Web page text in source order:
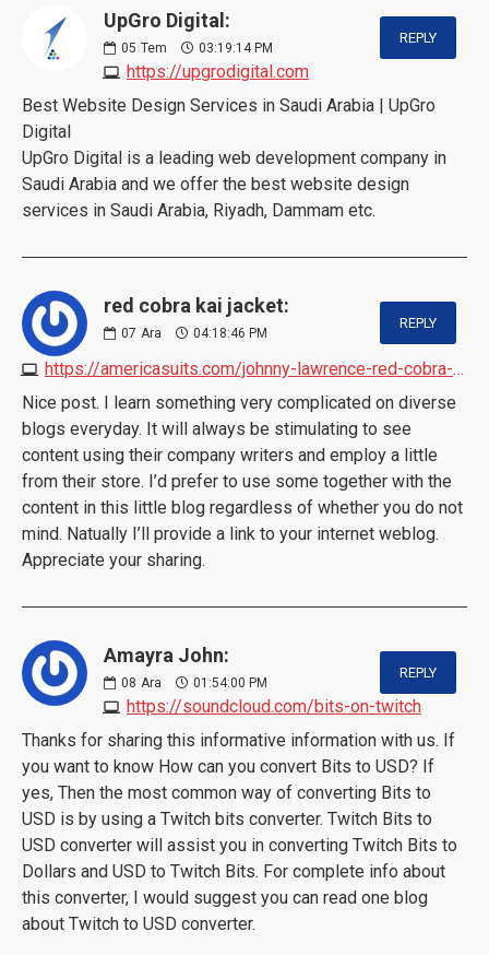
UpGro Digital:
05 Tem 03:19:14 PM
https://upgrodigital.com
REPLY
Best Website Design Services in Saudi Arabia | UpGro
Digital
UpGro Digital is a leading web development company in
Saudi Arabia and we offer the best website design
services in Saudi Arabia, Riyadh, Dammam etc.
red cobra kai jacket:
07 Ara 04:18:46 PM
https://americasuits.com/johnny-lawrence-red-cobra-kai-jacket
REPLY
Nice post. I learn something very complicated on diverse
blogs everyday. It will always be stimulating to see
content using their company writers and employ a little
from their store. I’d prefer to use some together with the
content in this little blog regardless of whether you do not
mind. Natually I’ll provide a link to your internet weblog.
Appreciate your sharing.
Amayra John:
08 Ara 01:54:00 PM
https://soundcloud.com/bits-on-twitch
REPLY
Thanks for sharing this informative information with us. If
you want to know How can you convert Bits to USD? If
yes, Then the most common way of converting Bits to
USD is by using a Twitch bits converter. Twitch Bits to
USD converter will assist you in converting Twitch Bits to
Dollars and USD to Twitch Bits. For complete info about
this converter, I would suggest you can read one blog
about Twitch to USD converter.